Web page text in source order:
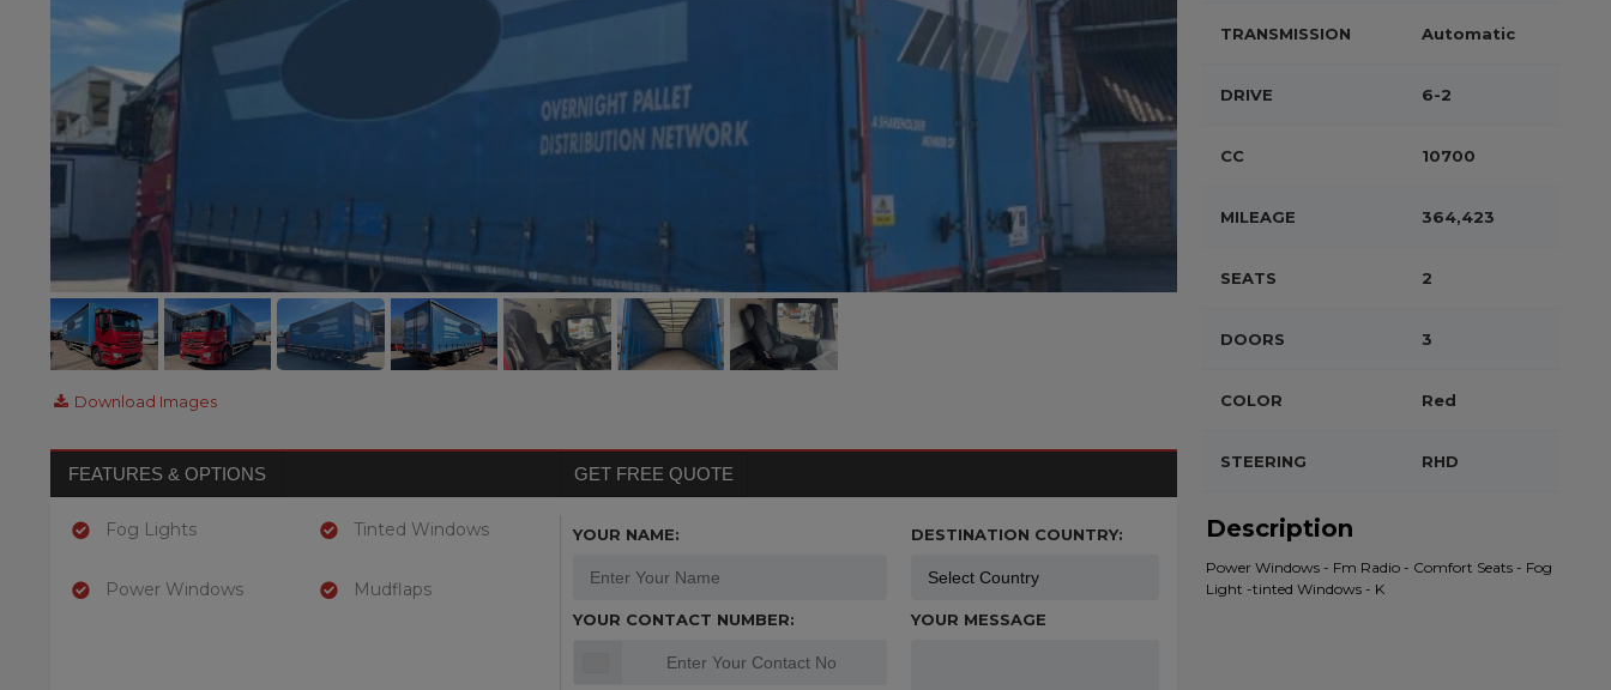
Download Images
FEATURES & OPTIONS GET FREE QUOTE
Fog Lights
Power Windows
Tinted Windows
Mudflaps
YOUR NAME:
YOUR CONTACT NUMBER:
DESTINATION COUNTRY:
YOUR MESSAGE
TRANSMISSION Automatic
DRIVE 6-2
CC 10700
MILEAGE 364,423
SEATS 2
DOORS 3
COLOR Red
STEERING RHD
Description
Power Windows - Fm Radio - Comfort Seats - Fog
Light -tinted Windows - K